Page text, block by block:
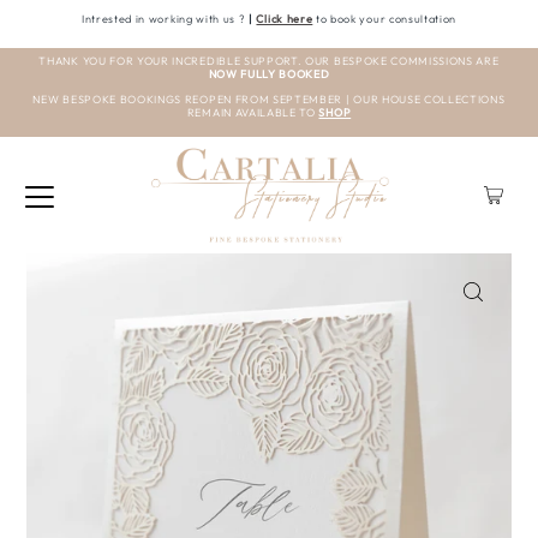
Intrested in working with us ? | Click here to book your consultation
THANK YOU FOR YOUR INCREDIBLE SUPPORT. OUR BESPOKE COMMISSIONS ARE
NOW FULLY BOOKED
NEW BESPOKE BOOKINGS REOPEN FROM SEPTEMBER | OUR HOUSE COLLECTIONS
REMAIN AVAILABLE TO SHOP